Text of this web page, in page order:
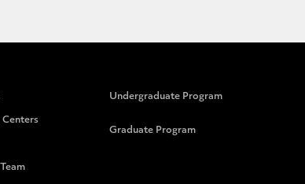
Centers
Undergraduate Program
Graduate Program